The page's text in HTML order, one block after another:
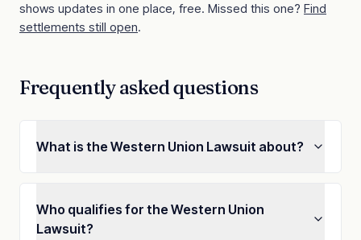
shows updates in one place, free. Missed this one? Find
settlements still open.
Frequently asked questions
What is the Western Union Lawsuit about?
Who qualifies for the Western Union
Lawsuit?